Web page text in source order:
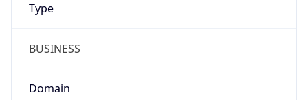
Type
BUSINESS
Domain